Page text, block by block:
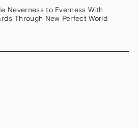
Neverness to Everness With
Through New Perfect World